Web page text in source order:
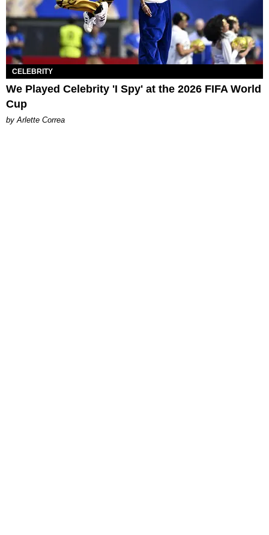
CELEBRITY
We Played Celebrity 'I Spy' at the 2026 FIFA World
Cup
by Arlette Correa